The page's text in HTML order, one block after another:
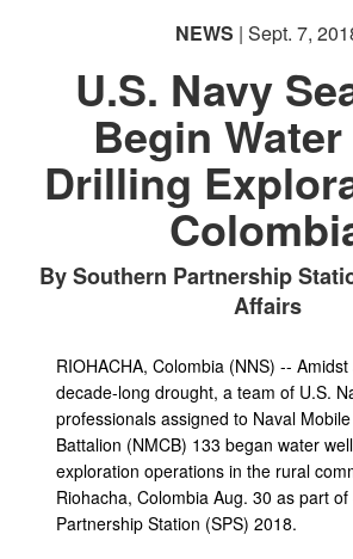
PHOTO INFORMATION
NEWS | Sept. 7,
U.S. Navy
Begin
Drilling
By Southern Partnership
Affairs
RIOHACHA, Colombia (NNS) --
decade-long drought, a team of U.S.
professionals assigned to Naval
Battalion (NMCB) 133 began water
exploration operations in the rural
Riohacha, Colombia Aug. 30 as part
Partnership Station (SPS) 2018.